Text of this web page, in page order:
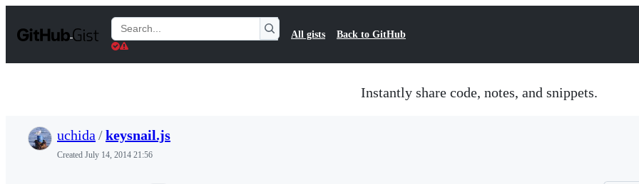
t
Search
Gists
All gists Back to GitHub
Instantly share code, notes, and snippets.
uchida /keysnail.js
Created July 14, 2014 21:56